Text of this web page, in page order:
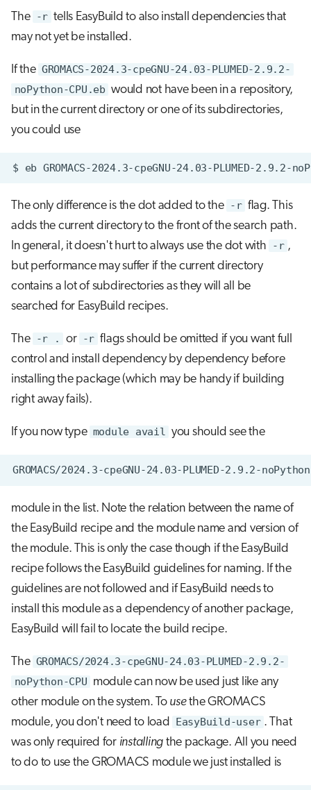
The -r tells EasyBuild to also install dependencies that
may not yet be installed.
If the GROMACS-2024.3-cpeGNU-24.03-PLUMED-2.9.2-
noPython-CPU.eb would not have been in a repository,
but in the current directory or one of its subdirectories,
you could use
$ eb GROMACS-2024.3-cpeGNU-24.03-PLUMED-2.9.2-
The only difference is the dot added to the -r flag. This
adds the current directory to the front of the search path.
In general, it doesn't hurt to always use the dot with
-r ,
but performance may suffer if the current directory
contains a lot of subdirectories as they will all be
searched for EasyBuild recipes.
The -r . or -r flags should be omitted if you want full
control and install dependency by dependency before
installing the package (which may be handy if building
right away fails).
If you now type module avail you should see the
module in the list. Note the relation between the name of
the EasyBuild recipe and the module name and version of
the module. This is only the case though if the EasyBuild
recipe follows the EasyBuild guidelines for naming. If the
guidelines are not followed and if EasyBuild needs to
install this module as a dependency of another package,
EasyBuild will fail to locate the build recipe.
The GROMACS/2024.3-cpeGNU-24.03-PLUMED-2.9.2-
noPython-CPU module can now be used just like any
other module on the system. To usethe GROMACS
module, you don't need to load EasyBuild-user . That
was only required for installing the package. All you need
to do to use the GROMACS module we just installed is